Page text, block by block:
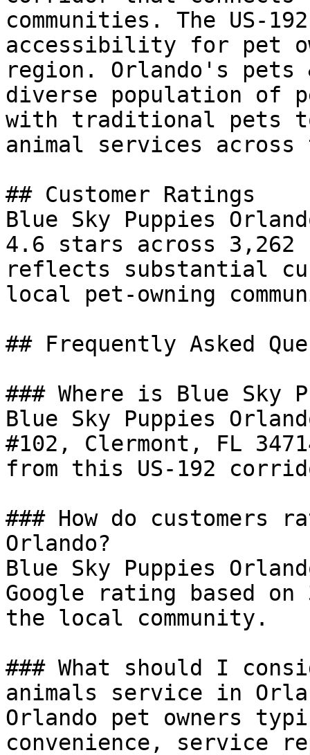
communities. The US-
accessibility for pet
region. Orlando's pets
diverse population of
with traditional pets
animal services
## Customer Ratings
Blue Sky Puppies
4.6 stars across
reflects substantial
local pet-owning
## Frequently Asked
### Where is Blue Sky
Blue Sky Puppies
#102, Clermont, FL
from this US-192
### How do customers
Orlando?
Blue Sky Puppies
Google rating based on
the local community.
### What should I
animals service in
Orlando pet owners
convenience, service